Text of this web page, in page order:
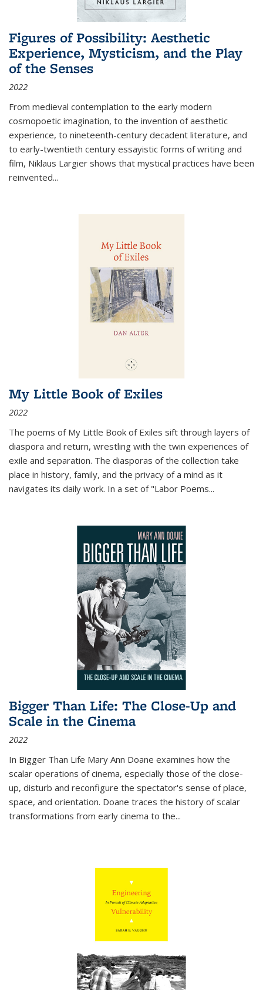
Figures of Possibility: Aesthetic
Experience, Mysticism, and the Play
of the Senses
2022
From medieval contemplation to the early modern
cosmopoetic imagination, to the invention of aesthetic
experience, to nineteenth-century decadent literature, and
to early-twentieth century essayistic forms of writing and
film, Niklaus Largier shows that mystical practices have been
reinvented...
My Little Book of Exiles
2022
The poems of My Little Book of Exiles sift through layers of
diaspora and return, wrestling with the twin experiences of
exile and separation. The diasporas of the collection take
place in history, family, and the privacy of a mind as it
navigates its daily work. In a set of "Labor Poems...
Bigger Than Life: The Close-Up and
Scale in the Cinema
2022
In Bigger Than Life Mary Ann Doane examines how the
scalar operations of cinema, especially those of the close-
up, disturb and reconfigure the spectator's sense of place,
space, and orientation. Doane traces the history of scalar
transformations from early cinema to the...